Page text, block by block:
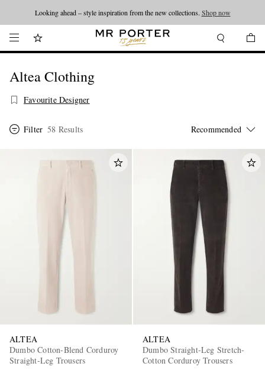
Looking ahead – style inspiration from the new collections. Shop now
Altea Clothing
Favourite Designer
Filter 58 Results
ALTEA
Dumbo Cotton-Blend Corduroy
Straight-Leg Trousers
ALTEA
Dumbo Straight-Leg Stretch-
Cotton Corduroy Trousers